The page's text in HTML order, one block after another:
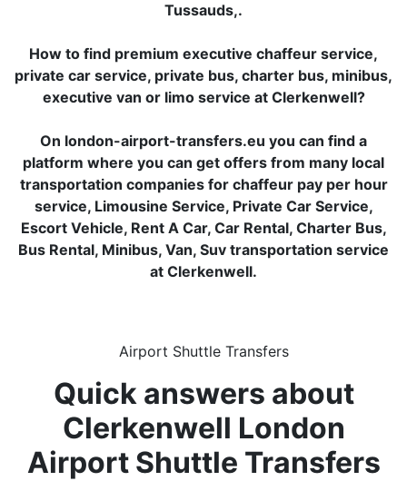
Tussauds,.
How to find premium executive chaffeur service,
private car service, private bus, charter bus, minibus,
executive van or limo service at Clerkenwell?
On london-airport-transfers.eu you can find a
platform where you can get offers from many local
transportation companies for chaffeur pay per hour
service, Limousine Service, Private Car Service,
Escort Vehicle, Rent A Car, Car Rental, Charter Bus,
Bus Rental, Minibus, Van, Suv transportation service
at Clerkenwell.
Airport Shuttle Transfers
Quick answers about
Clerkenwell London
Airport Shuttle Transfers